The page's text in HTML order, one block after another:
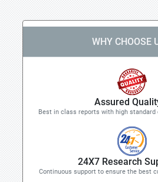
WHY CHOOSE
Assured
Best in class reports with high
24X7 Research
Continuous support to ensure the best